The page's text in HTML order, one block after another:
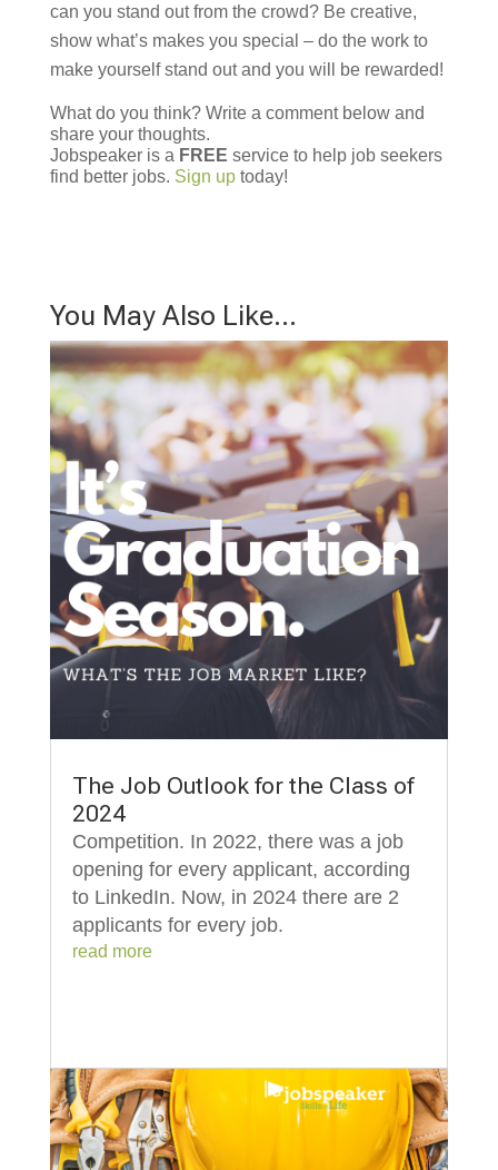
can you stand out from the crowd? Be creative,
show what’s makes you special – do the work to
make yourself stand out and you will be rewarded!
What do you think? Write a comment below and
share your thoughts.
Jobspeaker is a FREE service to help job seekers
find better jobs. Sign uptoday!
You May Also Like…
The Job Outlook for the Class of
2024
Competition. In 2022, there was a job
opening for every applicant, according
to LinkedIn. Now, in 2024 there are 2
applicants for every job.
read more